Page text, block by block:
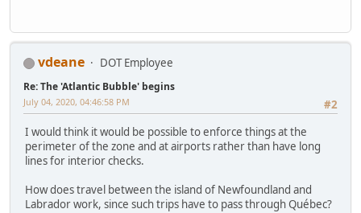
vdeane DOT Employee
Re: The 'Atlantic Bubble' begins
#2
July 04, 2020, 04:46:58 PM
I would think it would be possible to enforce things at the
perimeter of the zone and at airports rather than have long
lines for interior checks.
How does travel between the island of Newfoundland and
Labrador work, since such trips have to pass through Québec?